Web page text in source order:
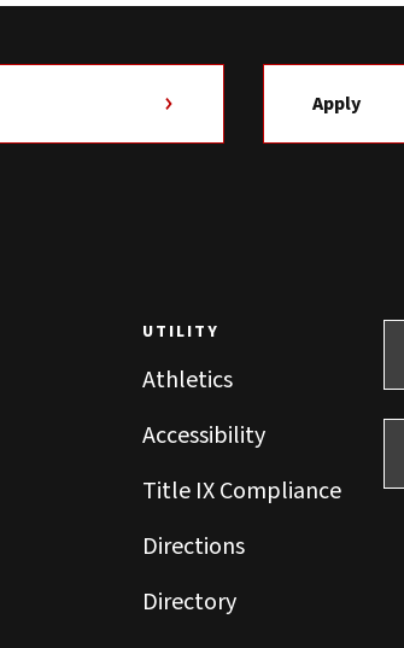
Apply
UTILITY
Athletics
Accessibility
Title IX Compliance
Directions
Directory